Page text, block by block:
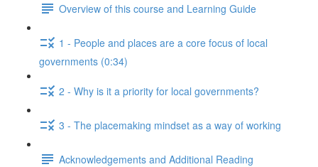
Overview of this course and Learning Guide
1 - People and places are a core focus of local
governments (0:34)
2 - Why is it a priority for local governments?
3 - The placemaking mindset as a way of working
Acknowledgements and Additional Reading